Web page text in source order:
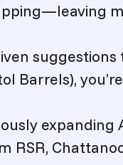
Barrels),
RSR,